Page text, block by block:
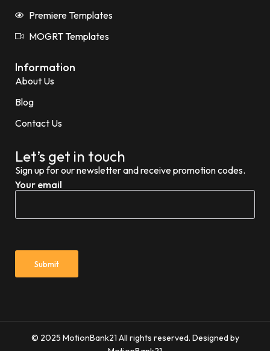
Premiere Templates
MOGRT Templates
Information
About Us
Blog
Contact Us
Let’s get in touch
Sign up for our newsletter and receive promotion codes.
Your email
© 2025 MotionBank21 All rights reserved. Designed by